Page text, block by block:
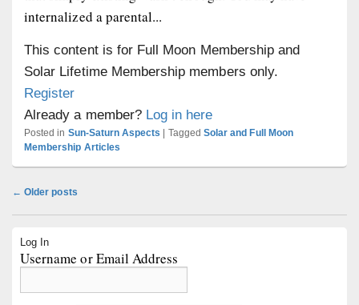
internalized a parental...
This content is for Full Moon Membership and
Solar Lifetime Membership members only.
Register
Already a member? Log in here
Posted in Sun-Saturn Aspects Tagged Solar and Full Moon
Membership Articles
Post
← Older posts
Sidebar
Widget
Log In
Username or Email Address